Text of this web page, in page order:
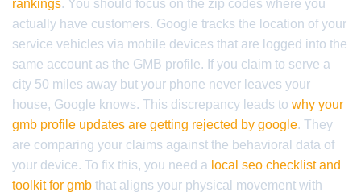
rankings. You should focus on the zip codes where you
actually have customers. Google tracks the location of your
service vehicles via mobile devices that are logged into the
same account as the GMB profile. If you claim to serve a
city 50 miles away but your phone never leaves your
house, Google knows. This discrepancy leads to why your
gmb profile updates are getting rejected by google. They
are comparing your claims against the behavioral data of
your device. To fix this, you need a local seo checklist and
toolkit for gmb that aligns your physical movement with